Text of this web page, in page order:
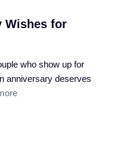
Wishes for
who show up for
anniversary deserves